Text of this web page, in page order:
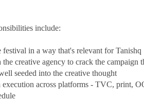
include:
in a way that's relevant for Tanishq
creative agency to crack the campaign
seeded into the creative thought
execution across platforms - TVC, print,